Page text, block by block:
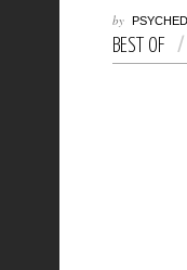
by
BEST OF /